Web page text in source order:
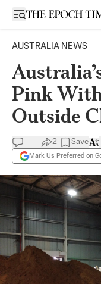
Open sidebar
AUSTRALIA NEWS
Pink
Outside
2 Save
Mark Us Preferred on